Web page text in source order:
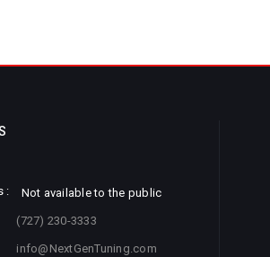
:
Not available to the public
(727) 230-3333
info@NextGenTuning.com